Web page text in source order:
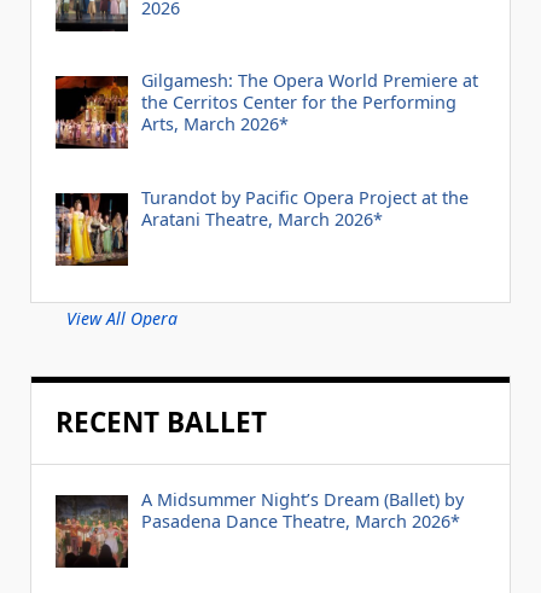
2026
Gilgamesh: The Opera World Premiere at
the Cerritos Center for the Performing
Arts, March 2026*
Turandot by Pacific Opera Project at the
Aratani Theatre, March 2026*
View All Opera
RECENT BALLET
A Midsummer Night’s Dream (Ballet) by
Pasadena Dance Theatre, March 2026*